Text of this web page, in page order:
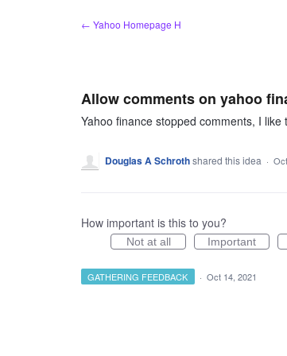
← Yahoo Homepage H
Allow comments on yahoo
Yahoo finance stopped comments, I
Douglas A Schrothshared this idea ·
How important is this to you?
Not at all Important
GATHERING FEEDBACK · Oct 14, 2021